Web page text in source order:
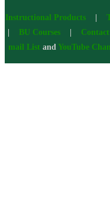
Instructional Products|
BU Courses Contact
mail List and YouTube